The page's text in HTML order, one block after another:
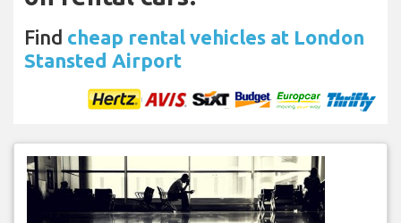
Find cheap rental vehicles at London
Stansted Airport